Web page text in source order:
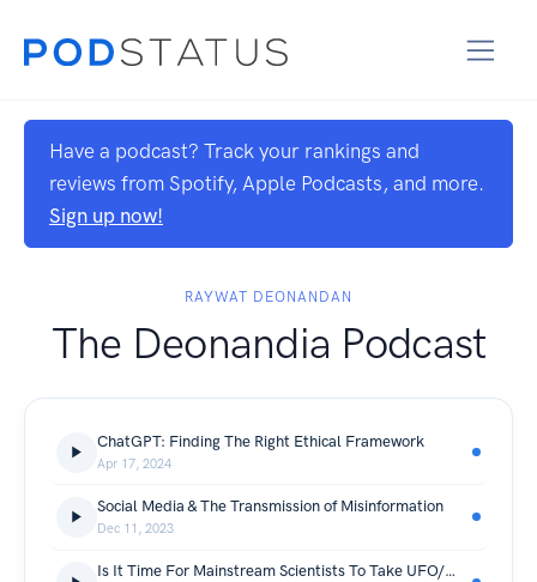
Have a podcast? Track your rankings and
reviews from Spotify, Apple Podcasts, and more.
Sign up now!
RAYWAT DEONANDAN
The Deonandia Podcast
ChatGPT: Finding The Right Ethical Framework
Apr 17, 2024
Social Media & The Transmission of Misinformation
Dec 11, 2023
Is It Time For Mainstream Scientists To Take UFO/UAPs Seriously?